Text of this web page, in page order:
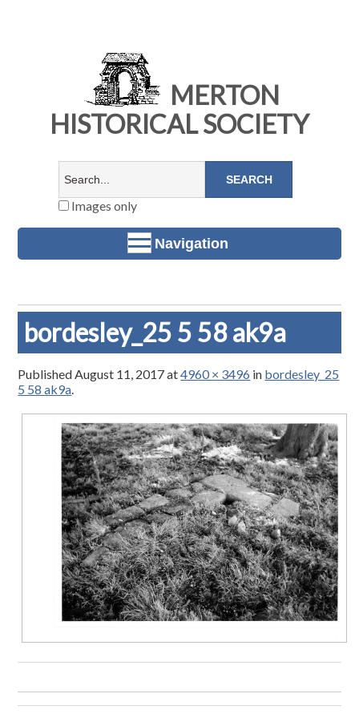
MERTON
HISTORICAL SOCIETY
Images only
Navigation
bordesley_25 5 58 ak9a
PublishedAugust 11, 2017at4960 × 3496 in bordesley_25
5 58 ak9a.